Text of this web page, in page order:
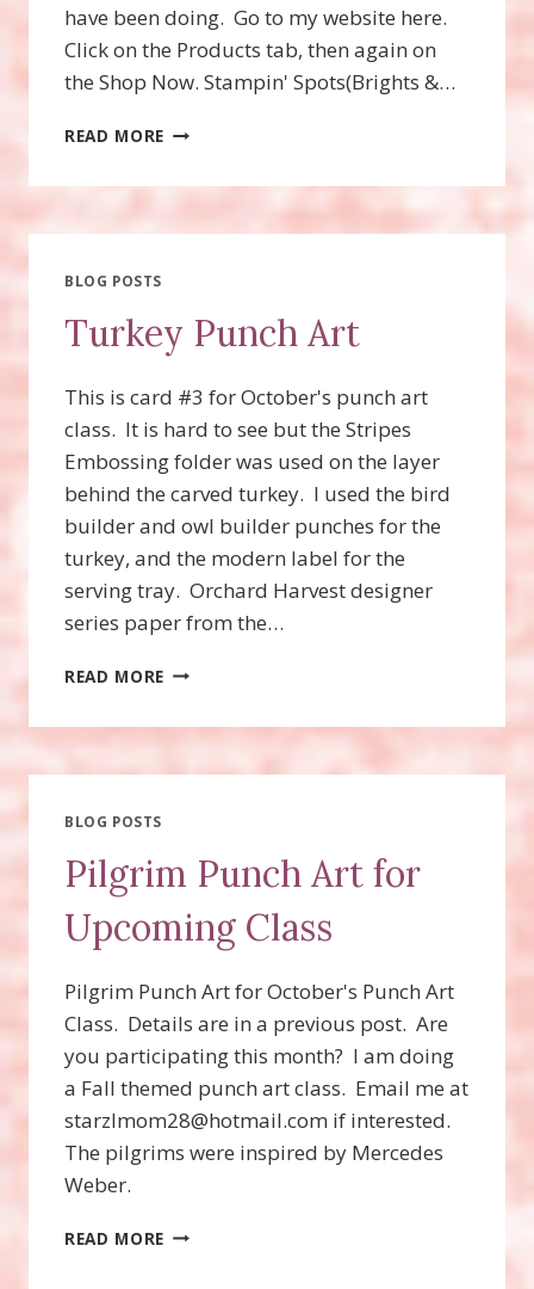
have been doing. Go to my website here.
Click on the Products tab, then again on
the Shop Now. Stampin' Spots(Brights &…
READ MORE STAMPIN’UP!
BLOG POSTS
Turkey Punch Art
This is card #3 for October's punch art
class. It is hard to see but the Stripes
Embossing folder was used on the layer
behind the carved turkey. I used the bird
builder and owl builder punches for the
turkey, and the modern label for the
serving tray. Orchard Harvest designer
series paper from the…
READ MORE TURKEY
BLOG POSTS
Pilgrim Punch Art for
Upcoming Class
Pilgrim Punch Art for October's Punch Art
Class. Details are in a previous post. Are
you participating this month? I am doing
a Fall themed punch art class. Email me at
starzlmom28@hotmail.com if interested.
The pilgrims were inspired by Mercedes
Weber.
READ MORE PILGRIM